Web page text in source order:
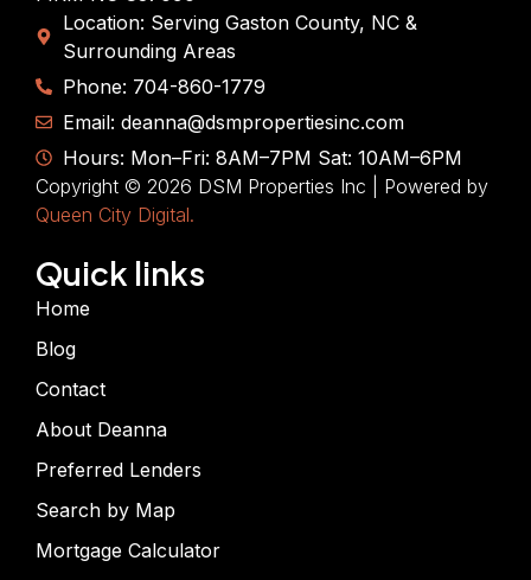
Location: Serving Gaston County, NC &
Surrounding Areas
Phone: 704-860-1779
Email: deanna@dsmpropertiesinc.com
Hours: Mon–Fri: 8AM–7PM Sat: 10AM–6PM
Copyright © 2026 DSM Properties Inc | Powered by
Queen City Digital.
Quick links
Home
Blog
Contact
About Deanna
Preferred Lenders
Search by Map
Mortgage Calculator